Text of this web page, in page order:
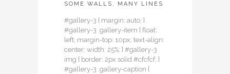
SOME WALLS, MANY LINES
#gallery-3 { margin: auto; }
#gallery-3 .gallery-item { float:
left; margin-top: 10px; text-align:
center; width: 25%; } #gallery-3
img { border: 2px solid #cfcfcf; }
#gallery-3 .gallery-caption {